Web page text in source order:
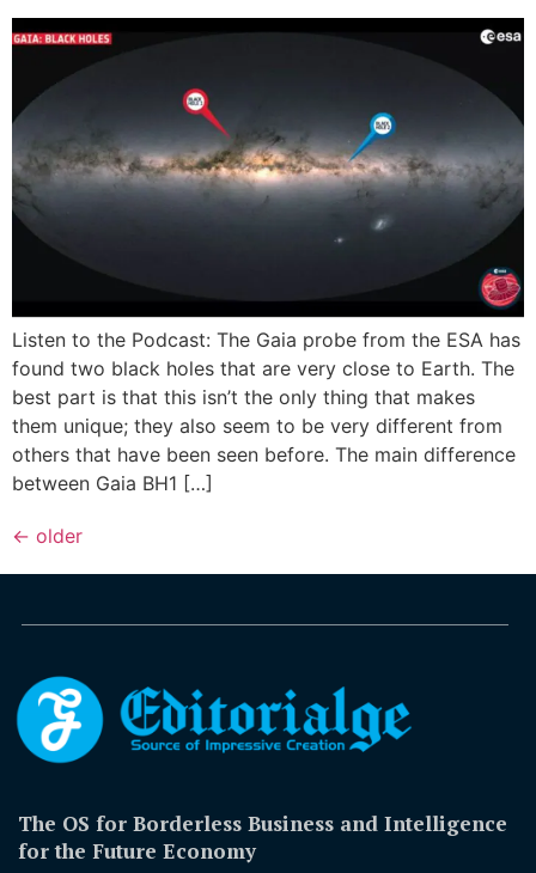
Listen to the Podcast: The Gaia probe from the ESA has
found two black holes that are very close to Earth. The
best part is that this isn’t the only thing that makes
them unique; they also seem to be very different from
others that have been seen before. The main difference
between Gaia BH1 […]
← older
The OS for Borderless Business and Intelligence
for the Future Economy